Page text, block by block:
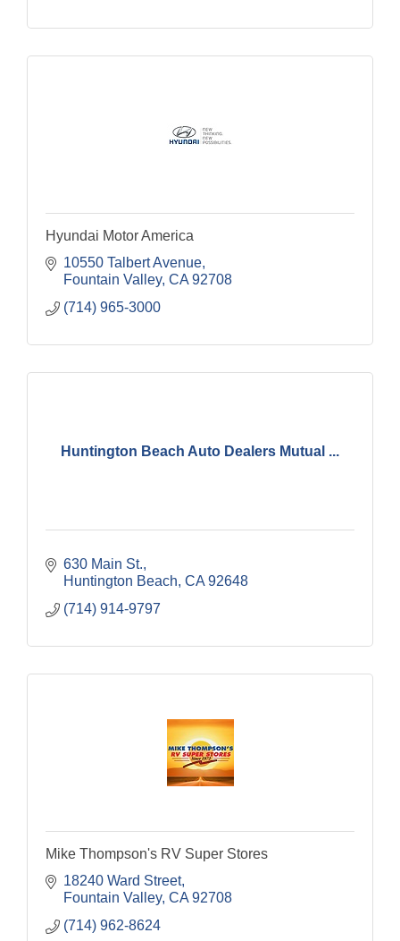
Hyundai Motor America
10550 Talbert Avenue
Fountain Valley CA 92708
(714) 965-3000
Huntington Beach Auto Dealers Mutual ...
630 Main St.
Huntington Beach CA 92648
(714) 914-9797
Mike Thompson's RV Super Stores
18240 Ward Street
Fountain Valley CA 92708
(714) 962-8624